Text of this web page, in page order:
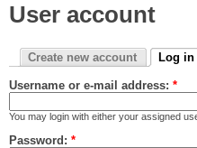
User account
Create new account Log in
Username or e-mail address: *
You may login with either your assigned
Password: *